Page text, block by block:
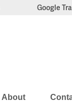
Google
About